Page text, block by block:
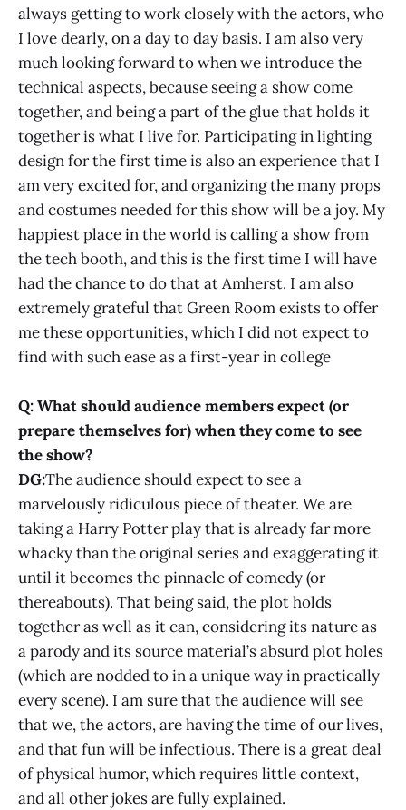
always getting to work closely with the actors, who
I love dearly, on a day to day basis. I am also very
much looking forward to when we introduce the
technical aspects, because seeing a show come
together, and being a part of the glue that holds it
together is what I live for. Participating in lighting
design for the first time is also an experience that I
am very excited for, and organizing the many props
and costumes needed for this show will be a joy. My
happiest place in the world is calling a show from
the tech booth, and this is the first time I will have
had the chance to do that at Amherst. I am also
extremely grateful that Green Room exists to offer
me these opportunities, which I did not expect to
find with such ease as a first-year in college
Q: What should audience members expect (or
prepare themselves for) when they come to see
the show?
DG:The audience should expect to see a
marvelously ridiculous piece of theater. We are
taking a Harry Potter play that is already far more
whacky than the original series and exaggerating it
until it becomes the pinnacle of comedy (or
thereabouts). That being said, the plot holds
together as well as it can, considering its nature as
a parody and its source material’s absurd plot holes
(which are nodded to in a unique way in practically
every scene). I am sure that the audience will see
that we, the actors, are having the time of our lives,
and that fun will be infectious. There is a great deal
of physical humor, which requires little context,
and all other jokes are fully explained.